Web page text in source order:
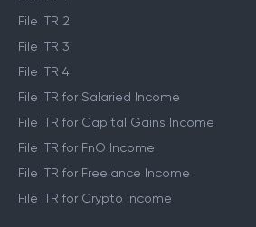
Self ITR Filing
File ITR 1
File ITR 2
File ITR 3
File ITR 4
File ITR for Salaried Income
File ITR for Capital Gains Income
File ITR for FnO Income